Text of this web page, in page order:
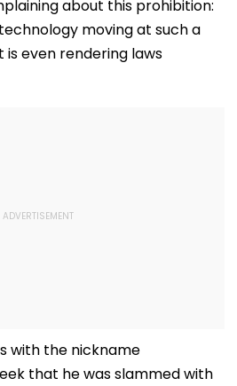
about this prohibition:
moving at such a
even rendering laws
with the nickname
that he was slammed with